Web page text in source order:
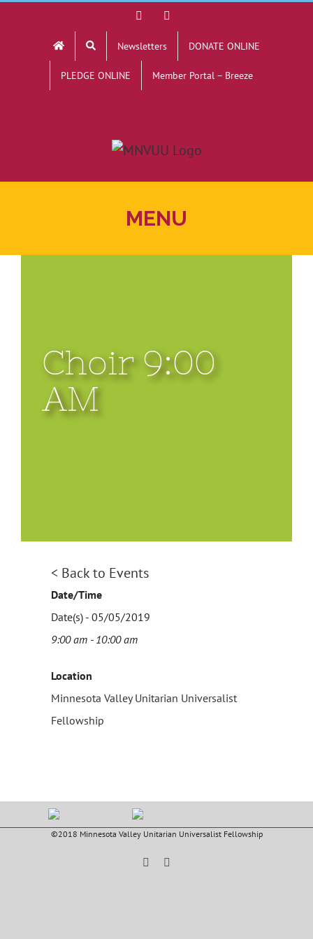
Facebook
Newsletters DONATE ONLINE
PLEDGE ONLINE Member Portal – Breeze
Choir 9:00
AM
< Back to Events
Date/Time
Date(s) - 05/05/2019
9:00 am - 10:00 am
Location
Minnesota Valley Unitarian Universalist
Fellowship
©2018 Minnesota Valley Unitarian Universalist Fellowship
Facebook